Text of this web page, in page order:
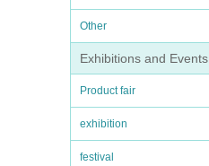
Other
Exhibitions and Events
Product fair
exhibition
festival